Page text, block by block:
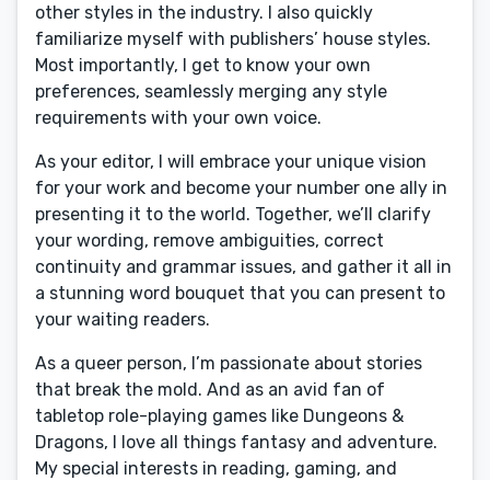
other styles in the industry. I also quickly
familiarize myself with publishers’ house styles.
Most importantly, I get to know your own
preferences, seamlessly merging any style
requirements with your own voice.
As your editor, I will embrace your unique vision
for your work and become your number one ally in
presenting it to the world. Together, we’ll clarify
your wording, remove ambiguities, correct
continuity and grammar issues, and gather it all in
a stunning word bouquet that you can present to
your waiting readers.
As a queer person, I’m passionate about stories
that break the mold. And as an avid fan of
tabletop role-playing games like Dungeons &
Dragons, I love all things fantasy and adventure.
My special interests in reading, gaming, and